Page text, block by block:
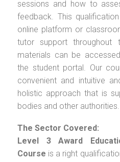
sessions and how to
feedback. This
online platform or
tutor support throughout
materials can be
the student portal. Our
convenient and intuitive
holistic approach that is
bodies and other authorities.
The Sector Covered:
Level 3 Award
Course is a right